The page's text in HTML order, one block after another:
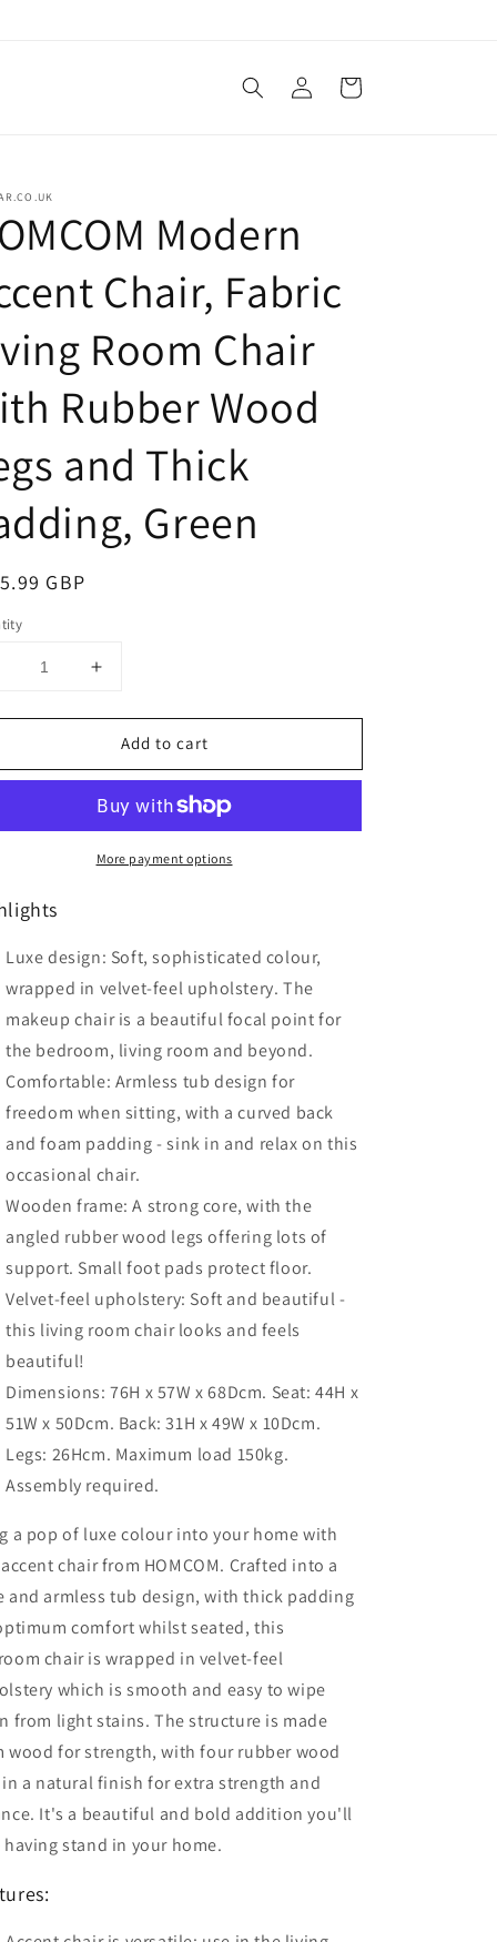
Log
in
Cart
Modern
Chair, Fabric
Room Chair
Rubber Wood
and Thick
Green
GBP
Decrease
Legs
and
Thick
Padding,
Green
Increase
for
HOMCOM
Modern
Chair,
Living
Rubber
Wood
Legs
and
Thick
Padding,
Green
Add to cart
More payment options
Luxe design: Soft, sophisticated colour,
wrapped in velvet-feel upholstery. The
makeup chair is a beautiful focal point for
the bedroom, living room and beyond.
Comfortable: Armless tub design for
freedom when sitting, with a curved back
and foam padding - sink in and relax on this
occasional chair.
Wooden frame: A strong core, with the
angled rubber wood legs offering lots of
support. Small foot pads protect floor.
Velvet-feel upholstery: Soft and beautiful -
this living room chair looks and feels
beautiful!
Dimensions: 76H x 57W x 68Dcm. Seat: 44H x
51W x 50Dcm. Back: 31H x 49W x 10Dcm.
Legs: 26Hcm. Maximum load 150kg.
Assembly required.
a pop of luxe colour into your home with
chair from HOMCOM. Crafted into a
and armless tub design, with thick padding
comfort whilst seated, this
chair is wrapped in velvet-feel
which is smooth and easy to wipe
from light stains. The structure is made
wood for strength, with four rubber wood
a natural finish for extra strength and
It's a beautiful and bold addition you'll
having stand in your home.